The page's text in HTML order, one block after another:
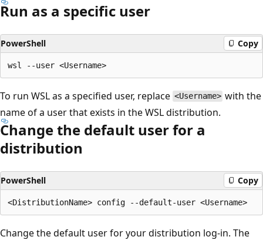
Run as a specific user
PowerShell Copy
To run WSL as a specified user, replace <Username> with the
name of a user that exists in the WSL distribution.
Change the default user for a
distribution
PowerShell Copy
Change the default user for your distribution log-in. The